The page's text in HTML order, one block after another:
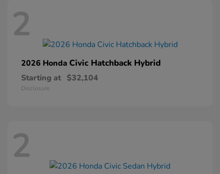
2
2026 Honda Civic Hatchback Hybrid
Starting at $32,104
Disclosure
2